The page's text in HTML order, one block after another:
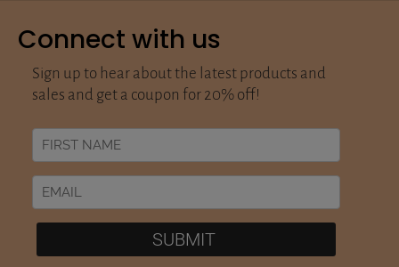
Connect with us